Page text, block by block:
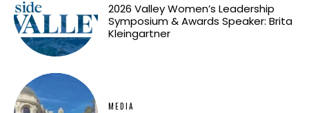
2026 Valley Women’s Leadership
Symposium & Awards Speaker: Brita
Kleingartner
MEDIA